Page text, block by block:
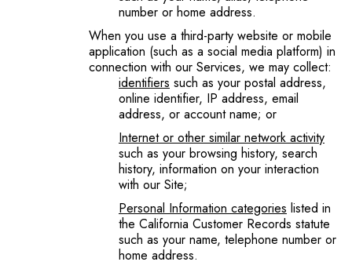
number or home address.
When you use a third-party website or mobile
application (such as a social media platform) in
connection with our Services, we may collect:
identifiers such as your postal address,
online identifier, IP address, email
address, or account name; or
Internet or other similar network activity
such as your browsing history, search
history, information on your interaction
with our Site;
Personal Information categories listed in
the California Customer Records statute
such as your name, telephone number or
home address.